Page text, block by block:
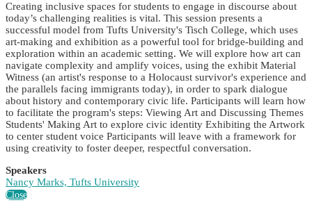
Creating inclusive spaces for students to engage in discourse about
today’s challenging realities is vital. This session presents a
successful model from Tufts University's Tisch College, which uses
art-making and exhibition as a powerful tool for bridge-building and
exploration within an academic setting. We will explore how art can
navigate complexity and amplify voices, using the exhibit Material
Witness (an artist's response to a Holocaust survivor's experience and
the parallels facing immigrants today), in order to spark dialogue
about history and contemporary civic life. Participants will learn how
to facilitate the program's steps: Viewing Art and Discussing Themes
Students' Making Art to explore civic identity Exhibiting the Artwork
to center student voice Participants will leave with a framework for
using creativity to foster deeper, respectful conversation.
Speakers
Nancy Marks, Tufts University
Close